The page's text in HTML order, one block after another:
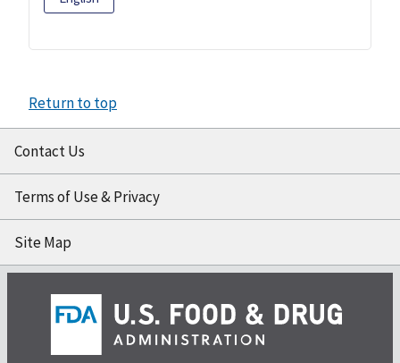
Return to top
Contact Us
Terms of Use & Privacy
Site Map